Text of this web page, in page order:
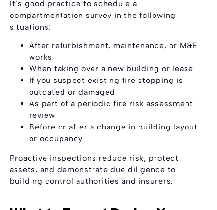
It’s good practice to schedule a
compartmentation survey in the following
situations:
After refurbishment, maintenance, or M&E
works
When taking over a new building or lease
If you suspect existing fire stopping is
outdated or damaged
As part of a periodic fire risk assessment
review
Before or after a change in building layout
or occupancy
Proactive inspections reduce risk, protect
assets, and demonstrate due diligence to
building control authorities and insurers.